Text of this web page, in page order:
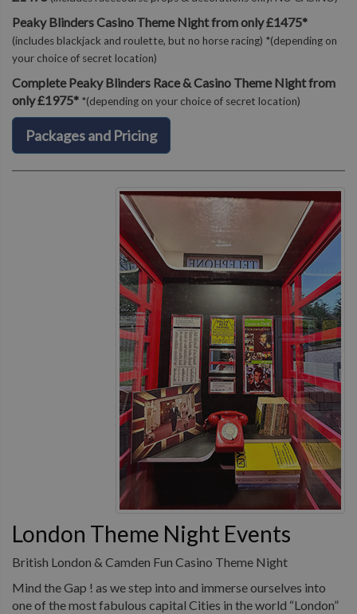
Peaky Blinders Casino Theme Night from only £1475*
(includes blackjack and roulette, but no horse racing) *(depending on
your choice of secret location)
Complete Peaky Blinders Race & Casino Theme Night from
only £1975* *(depending on your choice of secret location)
Packages and Pricing
London Theme Night Events
British London & Camden Fun Casino Theme Night
Mind the Gap ! as we step into and immerse ourselves into
one of the most fabulous capital Cities in the world “London”